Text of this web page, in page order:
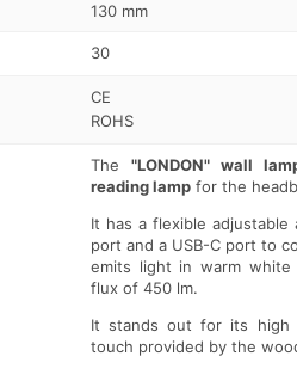
130 mm
30
CE
ROHS
The"LONDON" wall
reading lamp for the
It has a flexible adjustable
port and a USB-C port to
emits light in warm white
flux of 450 lm.
It stands out for its high
touch provided by the